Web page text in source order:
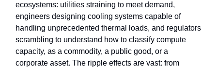
ecosystems: utilities straining to meet demand,
engineers designing cooling systems capable of
handling unprecedented thermal loads, and regulators
scrambling to understand how to classify compute
capacity, as a commodity, a public good, or a
corporate asset. The ripple effects are vast: from